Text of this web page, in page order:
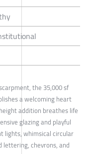
the 35,000 sf
a welcoming heart
addition breathes life
glazing and playful
lights, whimsical circular
lettering, chevrons, and